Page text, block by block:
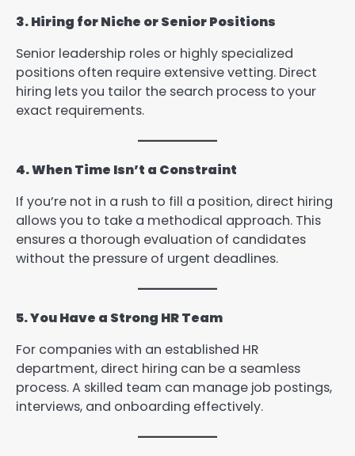
3. Hiring for Niche or Senior Positions
Senior leadership roles or highly specialized
positions often require extensive vetting. Direct
hiring lets you tailor the search process to your
exact requirements.
4. When Time Isn’t a Constraint
If you’re not in a rush to fill a position, direct hiring
allows you to take a methodical approach. This
ensures a thorough evaluation of candidates
without the pressure of urgent deadlines.
5. You Have a Strong HR Team
For companies with an established HR
department, direct hiring can be a seamless
process. A skilled team can manage job postings,
interviews, and onboarding effectively.